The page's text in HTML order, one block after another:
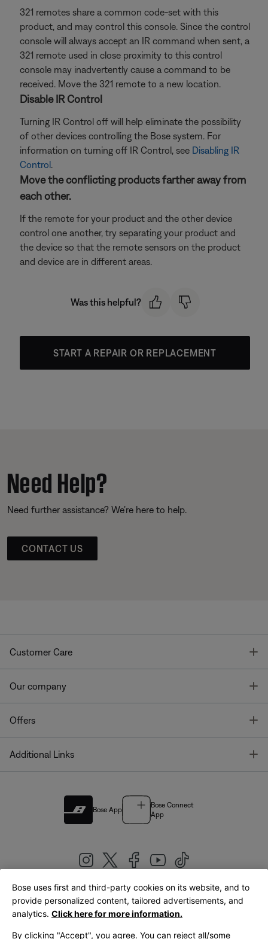
321 remotes share a common code-set with this
product, and may control this console. Since the control
console will always accept an IR command when sent, a
321 remote used in close proximity to this control
console may inadvertently cause a command to be
received. Move the 321 remote to a new location.
Disable IR Control
Turning IR Control off will help eliminate the possibility
of other devices controlling the Bose system. For
information on turning off IR Control, see Disabling IR
Control.
Move the conflicting products farther away from
each other.
If the remote for your product and the other device
control one another, try separating your product and
the device so that the remote sensors on the product
and device are in different areas.
Was this helpful?
START A REPAIR OR REPLACEMENT
Need Help?
Need further assistance? We’re here to help.
CONTACT US
Customer Care
Our company
Offers
Additional Links
Bose App
Bose Connect
App
United Kingdom|English
Bose uses first and third-party cookies on its website, and to
provide personalized content, tailored advertisements, and
analytics. Click here for more information.
By clicking "Accept", you agree. You can reject all/some